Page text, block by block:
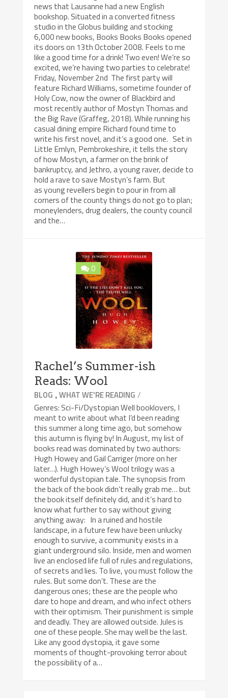
news that Lausanne had a new English
bookshop. Situated in a converted fitness
studio in the Globus building and stocking
6,000 new books, Books Books Books opened
its doors on 13th October 2008. Feels to me
like a good time for a drink! Two even! We’re so
excited, we’re having two parties to celebrate!
Friday, November 2nd The first party will
feature Richard Williams, sometime founder of
Holy Cow, now the owner of Blackbird and
most recently author of Mostyn Thomas and
the Big Rave (Graffeg, 2018). While running his
casual dining empire Richard found time to
write his first novel, and it’s a good one. Set in
Little Emlyn, Pembrokeshire, it tells the story
of how Mostyn, a farmer on the brink of
bankruptcy, and Jethro, a young raver, decide to
hold a rave to save Mostyn’s farm. But
as young revellers begin to pour in from all
corners of the county things do not go to plan;
moneylenders, drug dealers, the county council
and the…
0
Rachel’s Summer-ish
Reads: Wool
BLOG ,WHAT WE'RE READING /
Genres: Sci-Fi/Dystopian Well booklovers, I
meant to write about what I’d been reading
this summer a long time ago, but somehow
this autumn is flying by! In August, my list of
books read was dominated by two authors:
Hugh Howey and Gail Carriger (more on her
later…). Hugh Howey’s Wool trilogy was a
wonderful dystopian tale. The synopsis from
the back of the book didn’t really grab me… but
the book itself definitely did, and it’s hard to
know what further to say without giving
anything away: In a ruined and hostile
landscape, in a future few have been unlucky
enough to survive, a community exists in a
giant underground silo. Inside, men and women
live an enclosed life full of rules and regulations,
of secrets and lies. To live, you must follow the
rules. But some don’t. These are the
dangerous ones; these are the people who
dare to hope and dream, and who infect others
with their optimism. Their punishment is simple
and deadly. They are allowed outside. Jules is
one of these people. She may well be the last.
Like any good dystopia, it gave some
moments of thought-provoking terror about
the possibility of a…